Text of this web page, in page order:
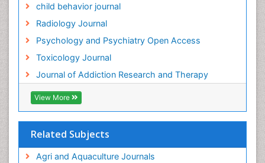
child behavior journal
Radiology Journal
Psychology and Psychiatry Open Access
Toxicology Journal
Journal of Addiction Research and Therapy
View More
Related Subjects
Agri and Aquaculture Journals
Heavy Metal Toxicity
Heavy Metal Toxins
Heroin Addiction Treatment
Holistic Addiction Treatment
Hospital-Addiction Syndrome
Industrial Hygiene Toxicology
Insecticides Toxicology
Intestinal epidemiology
Mammography